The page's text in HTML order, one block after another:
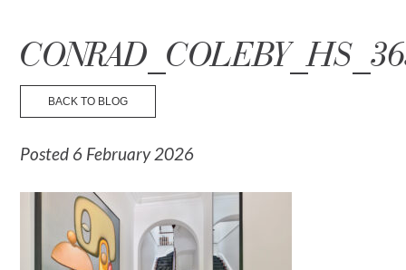
☰ Menu
BACK TO BLOG
Posted 6 February 2026